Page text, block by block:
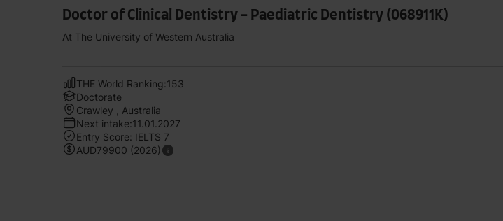
Doctor of Clinical Dentistry - Paediatric Dentistry (068911K)
At The University of Western Australia
THE World Ranking:153
Doctorate
Crawley , Australia
Next intake:11.01.2027
Entry Score: IELTS 7
AUD79900 (2026)